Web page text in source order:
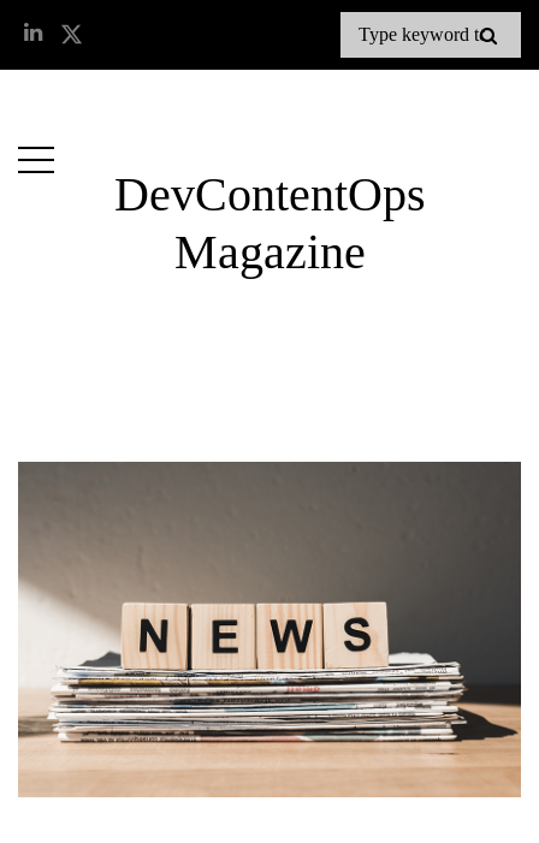
DevContentOps
Magazine